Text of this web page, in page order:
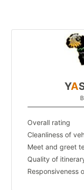
YA
Overall rating
Cleanliness of
Meet and greet
Quality of
Responsiveness